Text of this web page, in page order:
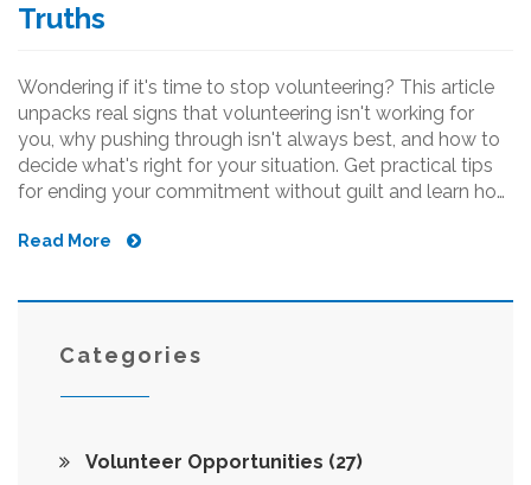
Truths
Wondering if it's time to stop volunteering? This article
unpacks real signs that volunteering isn't working for
you, why pushing through isn't always best, and how to
decide what's right for your situation. Get practical tips
for ending your commitment without guilt and learn how
burnout. Take a clear look at your own boundaries so
Read More
Categories
Volunteer Opportunities (27)